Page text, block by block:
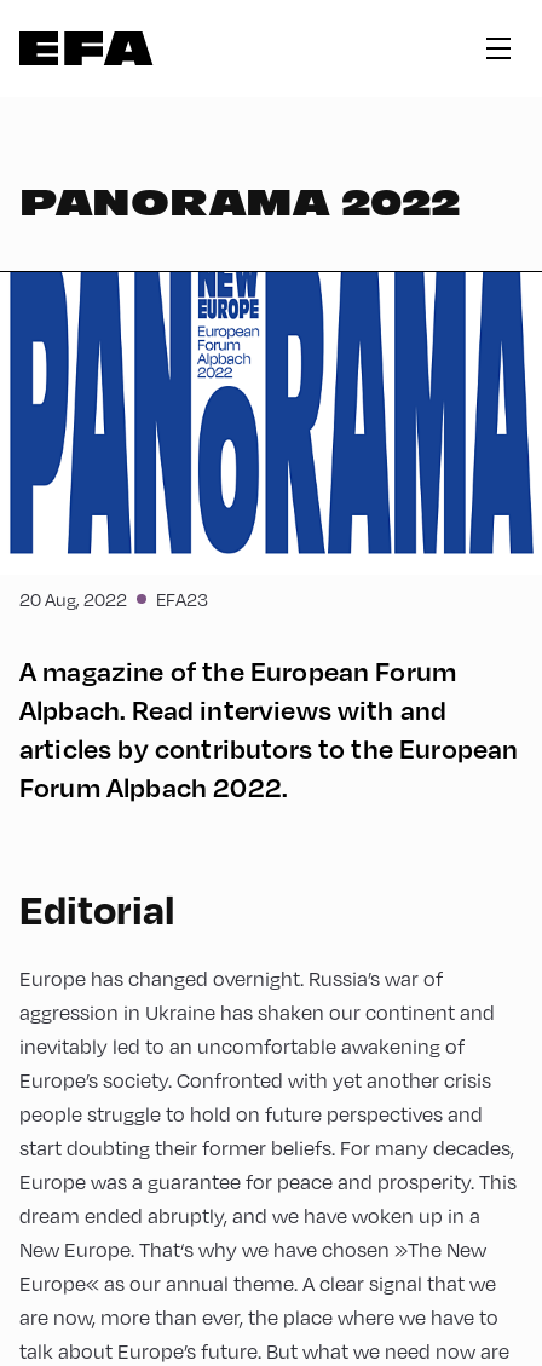
PANORAMA 2022
20 Aug, 2022 EFA23
A magazine of the European Forum
Alpbach. Read interviews with and
articles by contributors to the European
Forum Alpbach 2022.
Editorial
Europe has changed overnight. Russia’s war of
aggression in Ukraine has shaken our continent and
inevitably led to an uncomfortable awakening of
Europe’s society. Confronted with yet another crisis
people struggle to hold on future perspectives and
start doubting their former beliefs. For many decades,
Europe was a guarantee for peace and prosperity. This
dream ended abruptly, and we have woken up in a
New Europe. That‘s why we have chosen »The New
Europe« as our annual theme. A clear signal that we
are now, more than ever, the place where we have to
talk about Europe’s future. But what we need now are